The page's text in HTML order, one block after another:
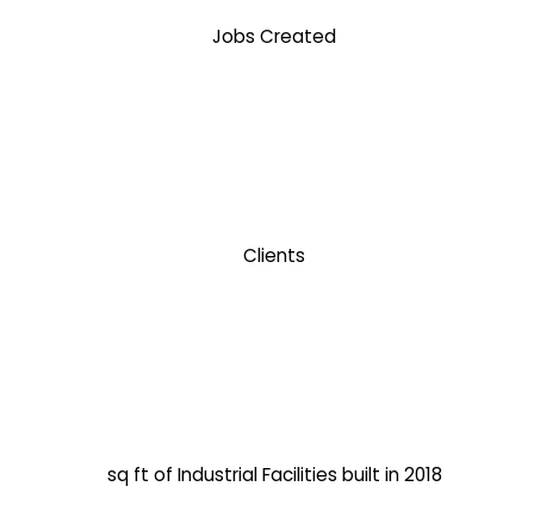
Jobs Created
Clients
sq ft of Industrial Facilities built in 2018